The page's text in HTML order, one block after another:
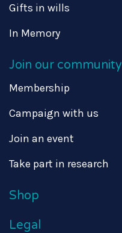
Gifts in wills
In Memory
Join our community
Membership
Campaign with us
Join an event
Take part in research
Shop
Legal